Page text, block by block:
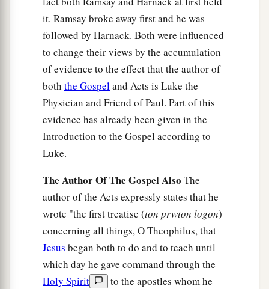
man, one who fears God anda has a good
reputation among all the nation of the Jews, was
divinely instructed by a holy angel to summon
you to his house, and to hear words from you.”
Then he invited them in and lodgedthem.
the next day Peter went away with them,
a
some brethren from Joppa accompanied him.
Peter Meets Cornelius
And the following day they entered Caesarea.
Now Cornelius was waiting for them, and had
called together his relatives and close friends.
As Peter was coming in, Cornelius met him
and fell down at his feet and worshipedhim.
it. Ramsay broke away first and he was
followed by Harnack. Both were influenced
to change their views by the accumulation
of evidence to the effect that the author of
both the Gospeland Acts is Luke the
Physician and Friend of Paul. Part of this
evidence has already been given in the
Introduction to the Gospel according to
Luke.
The Author Of The Gospel Also The
author of the Acts expressly states that he
wrote "the first treatise (ton prwton logon)
concerning all things, O Theophilus, that
Jesus began both to do and to teach until
which day he gave command through the
Holy Spirit
to the apostles whom he